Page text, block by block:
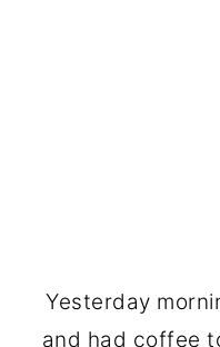
Yesterday
and had coffee